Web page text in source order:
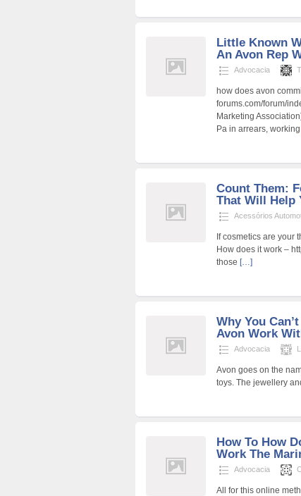
Little Known
An Avon Rep
Advocacia
how does avon
forums.com/forum/
Marketing
Pa in arrears, working
Count Them:
That Will Help
Acessórios
If cosmetics are your
How does it work –
those […]
Why You
Avon Work
Advocacia
Avon goes on the
toys. The jewellery
How To How
Work The
Advocacia
All for this online